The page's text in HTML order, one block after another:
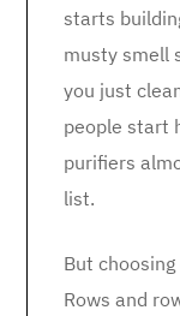
starts
musty smell
you just
people start
purifiers
list.
But
Rows and